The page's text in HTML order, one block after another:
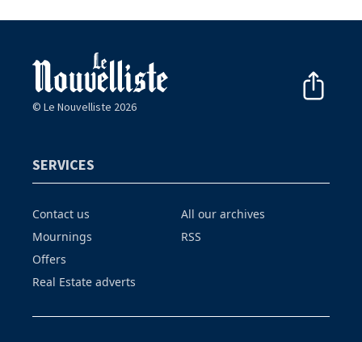
© Le Nouvelliste 2026
SERVICES
Contact us
Mournings
Offers
Real Estate adverts
All our archives
RSS